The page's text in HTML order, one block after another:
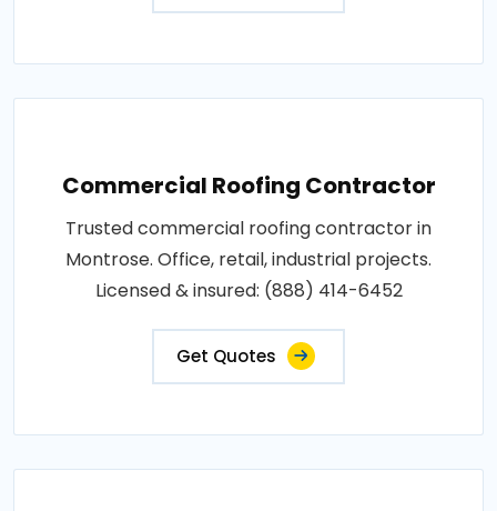
Commercial Roofing Contractor
Trusted commercial roofing contractor in
Montrose. Office, retail, industrial projects.
Licensed & insured: (888) 414-6452
Get Quotes